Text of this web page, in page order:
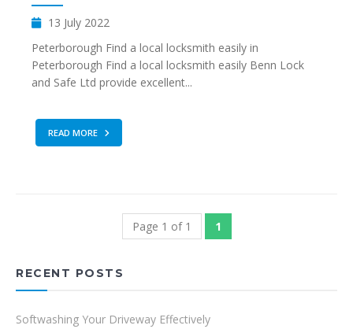
13 July 2022
Peterborough Find a local locksmith easily in
Peterborough Find a local locksmith easily Benn Lock
and Safe Ltd provide excellent...
READ MORE
Page 1 of 1 1
RECENT POSTS
Softwashing Your Driveway Effectively